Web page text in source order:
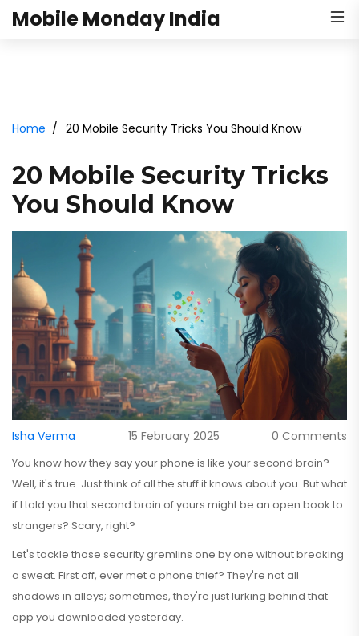
Mobile Monday India
Home 20 Mobile Security Tricks You Should Know
20 Mobile Security Tricks
You Should Know
Isha Verma 15 February 2025 0 Comments
You know how they say your phone is like your second brain?
Well, it's true. Just think of all the stuff it knows about you. But what
if I told you that second brain of yours might be an open book to
strangers? Scary, right?
Let's tackle those security gremlins one by one without breaking
a sweat. First off, ever met a phone thief? They're not all
shadows in alleys; sometimes, they're just lurking behind that
app you downloaded yesterday.